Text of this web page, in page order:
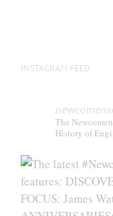
INSTAGRAM FEED
The
History of